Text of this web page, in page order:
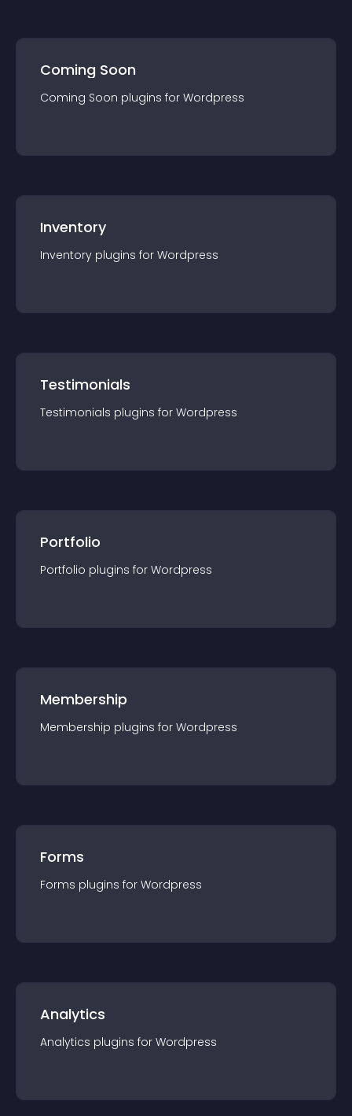
Coming Soon
Coming Soon plugins for Wordpress
Inventory
Inventory plugins for Wordpress
Testimonials
Testimonials plugins for Wordpress
Portfolio
Portfolio plugins for Wordpress
Membership
Membership plugins for Wordpress
Forms
Forms plugins for Wordpress
Analytics
Analytics plugins for Wordpress